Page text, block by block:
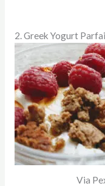
2. Greek Yogurt
Via